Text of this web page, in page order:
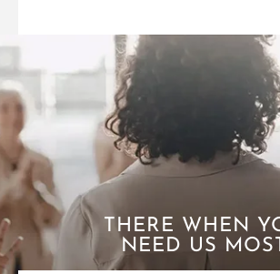
THERE WHEN
NEED US